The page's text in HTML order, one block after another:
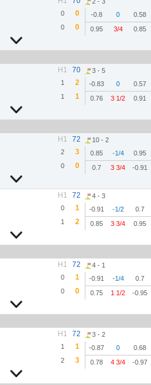
0
0
0
0
-0.8
0
0.58
0.95
3/4 0.85
H1
1
1
70
2
1
3 - 5
-0.83
0
0.57
0.76
3 1/2 0.91
H1
2
0
72
3
0
10 - 2
0.85
-1/4
0.95
0.7
3 3/4 -0.91
H1
0
1
72
1
2
4 - 3
-0.91
-1/2
0.7
0.85
3 3/4 0.95
H1
0
0
72
1
0
4 - 1
-0.91
-1/4
0.7
0.75
1 1/2 -0.95
H1
1
2
72
1
3
3 - 2
-0.87
0
0.68
0.78
4 3/4 -0.97